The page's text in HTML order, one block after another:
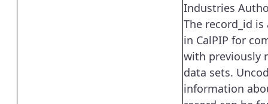
Industries
The record_id is
in CalPIP for
with previously
data sets.
information